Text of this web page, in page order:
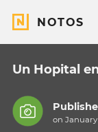
NOTOS
Un Hopital
on